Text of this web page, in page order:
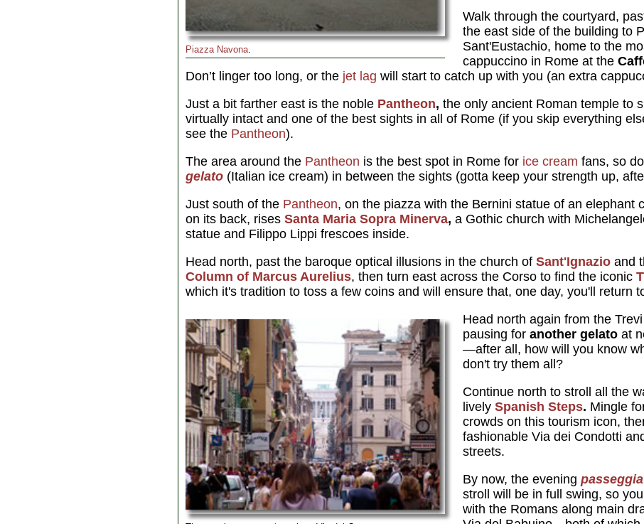
Piazza Navona
Walk through the courtyard,
the east side of the building to
Sant'Eustachio, home to the
cappuccino in Rome at the
Don’t linger too long, or the jet lag will start to catch up with you (an extra
Just a bit farther east is the noble Pantheon, the only ancient Roman temple to
virtually intact and one of the best sights in all of Rome (if you skip everything
see the Pantheon).
The area around the Pantheon is the best spot in Rome for ice cream fans, so
gelato (Italian ice cream) in between the sights (gotta keep your strength up,
Just south of the Pantheon, on the piazza with the Bernini statue of an elephant
on its back, rises Santa Maria Sopra Minerva, a Gothic church with
statue and Filippo Lippi frescoes inside.
Head north, past the baroque optical illusions in the church of Sant'Ignazio and
Column of Marcus Aurelius, then turn east across the Corso to find the iconic
which it's tradition to toss a few coins and will ensure that, one day, you'll return
Head north again from the
pausing for another gelatoat
—after all, how will you know
don't try them all?
Continue north to stroll all the
lively Spanish Steps. Mingle
crowds on this tourism icon,
fashionable Via dei Condotti
streets.
By now, the evening
stroll will be in full swing, so
with the Romans along main